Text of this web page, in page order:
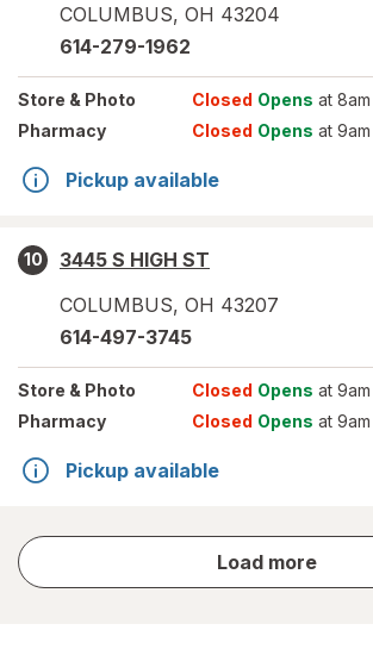
COLUMBUS, OH 43204
614-279-1962
Store & Photo Closed Opens at 8am
Pharmacy
Closed Opens at 9am
Pickup available
10
3445 S HIGH ST
COLUMBUS, OH 43207
614-497-3745
Store & Photo Closed Opens at 9am
Pharmacy
Closed Opens at 9am
Pickup available
Load more
store
results